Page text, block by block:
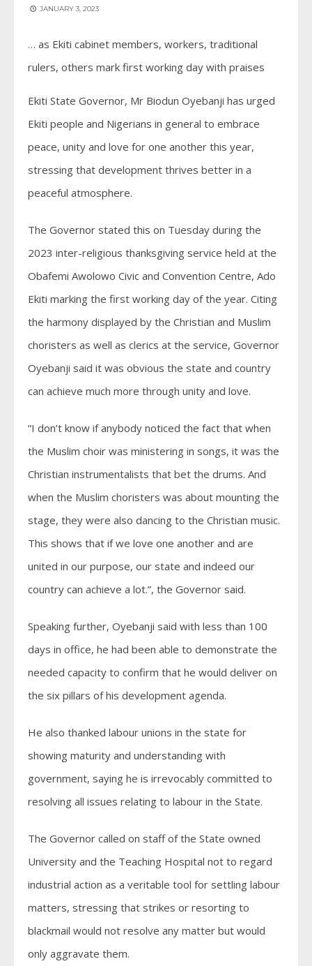
JANUARY 3, 2023
… as Ekiti cabinet members, workers, traditional
rulers, others mark first working day with praises
Ekiti State Governor, Mr Biodun Oyebanji has urged
Ekiti people and Nigerians in general to embrace
peace, unity and love for one another this year,
stressing that development thrives better in a
peaceful atmosphere.
The Governor stated this on Tuesday during the
2023 inter-religious thanksgiving service held at the
Obafemi Awolowo Civic and Convention Centre, Ado
Ekiti marking the first working day of the year. Citing
the harmony displayed by the Christian and Muslim
choristers as well as clerics at the service, Governor
Oyebanji said it was obvious the state and country
can achieve much more through unity and love.
“I don’t know if anybody noticed the fact that when
the Muslim choir was ministering in songs, it was the
Christian instrumentalists that bet the drums. And
when the Muslim choristers was about mounting the
stage, they were also dancing to the Christian music.
This shows that if we love one another and are
united in our purpose, our state and indeed our
country can achieve a lot.”, the Governor said.
Speaking further, Oyebanji said with less than 100
days in office, he had been able to demonstrate the
needed capacity to confirm that he would deliver on
the six pillars of his development agenda.
He also thanked labour unions in the state for
showing maturity and understanding with
government, saying he is irrevocably committed to
resolving all issues relating to labour in the State.
The Governor called on staff of the State owned
University and the Teaching Hospital not to regard
industrial action as a veritable tool for settling labour
matters, stressing that strikes or resorting to
blackmail would not resolve any matter but would
only aggravate them.